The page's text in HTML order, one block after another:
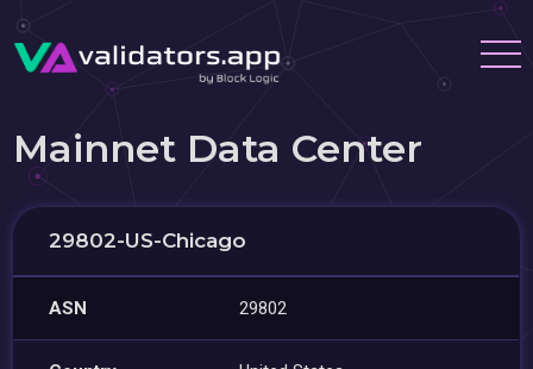
Mainnet Data Center
29802-US-Chicago
ASN 29802